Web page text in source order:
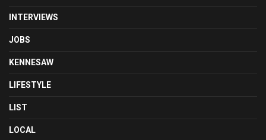
INTERVIEWS
JOBS
KENNESAW
LIFESTYLE
LIST
LOCAL